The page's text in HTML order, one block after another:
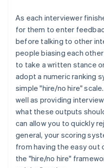
As each interviewer
for them to enter
before talking to other
people biasing each
to take a written stance
adopt a numeric ranking
simple "hire/no hire"
well as providing
what these outputs
can allow you to quickly
general, your scoring
from having the easy out
the "hire/no hire"